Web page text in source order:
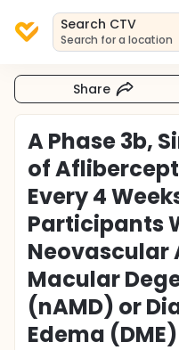
Search CTV
Search for a location
Share
A Phase 3b,
of
Every 4
Participants
Neovascular
Macular
(nAMD) or
Edema